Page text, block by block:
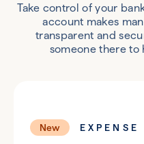
Take control of your
account makes
transparent and
someone there to
New EXPENSE